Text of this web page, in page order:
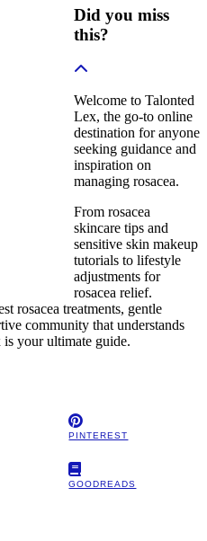
Did you miss
this?
Welcome to Talonted
Lex, the go-to online
destination for anyone
seeking guidance and
inspiration on
managing rosacea.
From rosacea
skincare tips and
sensitive skin makeup
tutorials to lifestyle
adjustments for
rosacea relief.
rosacea treatments, gentle
community that understands
your ultimate guide.
PINTEREST
GOODREADS